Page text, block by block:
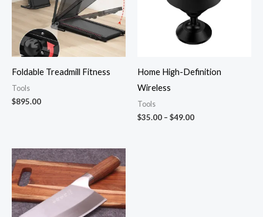
Foldable Treadmill Fitness
Tools
$895.00
Home High-Definition
Wireless
Tools
$35.00 – $49.00Price